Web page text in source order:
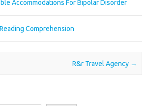
Accommodations For Bipolar Disorder
Comprehension
R&r Travel Agency →